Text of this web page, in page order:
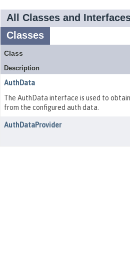
All Classes and
Classes
Class
Description
AuthData
The AuthData interface is used to
from the configured auth data.
AuthDataProvider